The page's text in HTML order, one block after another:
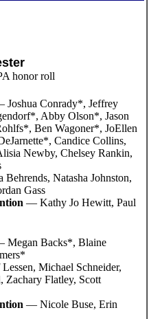
honor roll
Joshua Conrady*, Jeffrey
Abby Olson*, Jason
Ben Wagoner*, JoEllen
Candice Collins,
Newby, Chelsey Rankin,
Natasha Johnston,
Gass
— Kathy Jo Hewitt, Paul
Megan Backs*, Blaine
Michael Schneider,
Zachary Flatley, Scott
— Nicole Buse, Erin